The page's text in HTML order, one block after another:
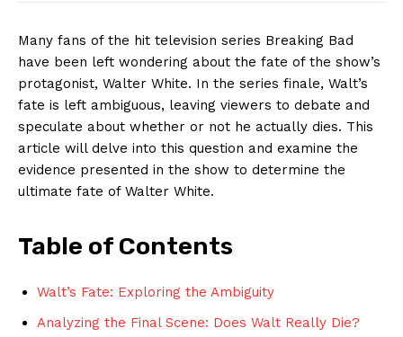
Many fans of the hit television series Breaking Bad
have been left wondering about the fate of the show’s
protagonist, Walter White. In the series finale, Walt’s
fate is left ambiguous, leaving viewers to debate and
speculate about whether or not he actually dies. This
article will delve into this question and examine the
evidence presented in the show to determine the
ultimate fate of Walter White.
Table of Contents
Walt’s Fate: Exploring the Ambiguity
Analyzing the Final Scene: Does Walt Really Die?